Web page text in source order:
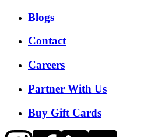
Blogs
Contact
Careers
Partner With Us
Buy Gift Cards